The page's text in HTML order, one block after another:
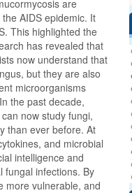
are
AIDS epidemic. It
This highlighted the
has revealed that
now understand that
but they are also
microorganisms
the past decade,
now study fungi,
than ever before. At
and microbial
intelligence and
fungal infections. By
more vulnerable, and